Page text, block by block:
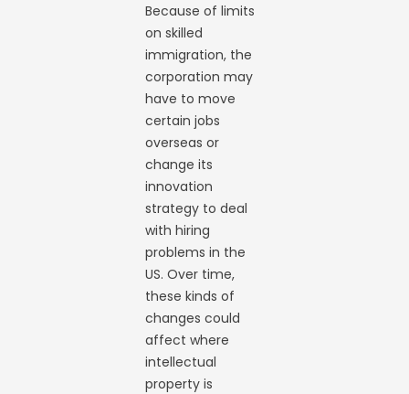
Because of limits
on skilled
immigration, the
corporation may
have to move
certain jobs
overseas or
change its
innovation
strategy to deal
with hiring
problems in the
US. Over time,
these kinds of
changes could
affect where
intellectual
property is